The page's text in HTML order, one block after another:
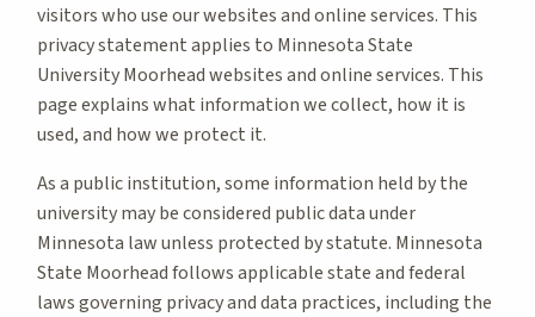
visitors who use our websites and online services. This
privacy statement applies to Minnesota State
University Moorhead websites and online services. This
page explains what information we collect, how it is
used, and how we protect it.
As a public institution, some information held by the
university may be considered public data under
Minnesota law unless protected by statute. Minnesota
State Moorhead follows applicable state and federal
laws governing privacy and data practices, including the